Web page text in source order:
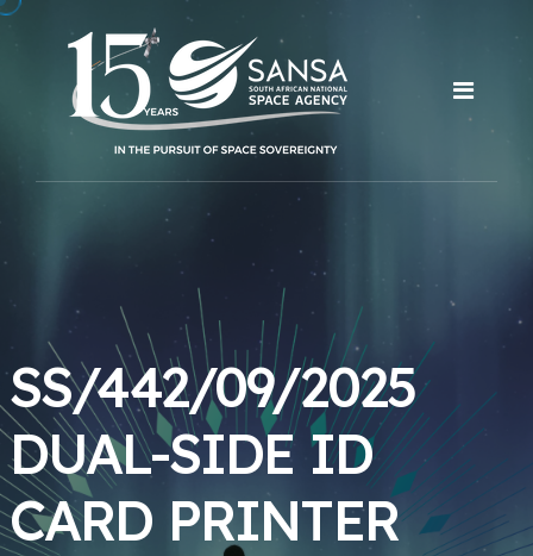
SS/442/09/2025
DUAL-SIDE ID
CARD PRINTER